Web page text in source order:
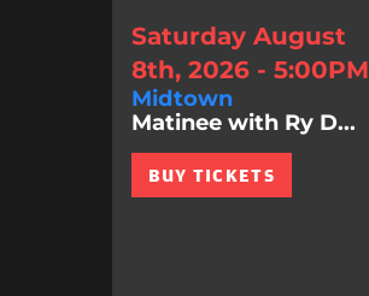
Saturday August
8th, 2026 - 5:00PM
Midtown
Matinee with Ry D...
BUY TICKETS